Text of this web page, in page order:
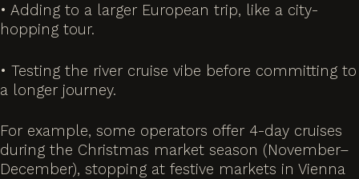
• Adding to a larger European trip, like a city-
hopping tour.
• Testing the river cruise vibe before committing to
a longer journey.
For example, some operators offer 4-day cruises
during the Christmas market season (November–
December), stopping at festive markets in Vienna